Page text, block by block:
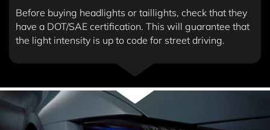
Before buying headlights or taillights, check that they
have a DOT/SAE certification. This will guarantee that
the light intensity is up to code for street driving.